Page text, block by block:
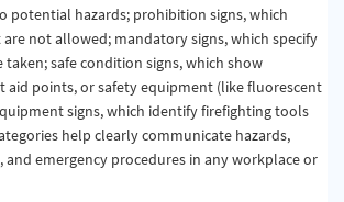
potential hazards; prohibition signs, which
not allowed; mandatory signs, which specify
safe condition signs, which show
aid points, or safety equipment (like fluorescent
signs, which identify firefighting tools
help clearly communicate hazards,
emergency procedures in any workplace or